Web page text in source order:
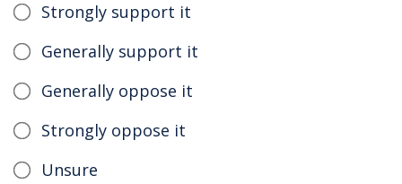
Strongly support it
Generally support it
Generally oppose it
Strongly oppose it
Unsure